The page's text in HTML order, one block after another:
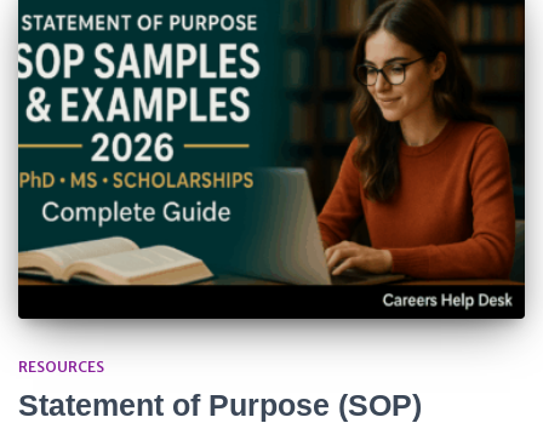
RESOURCES
Statement of Purpose (SOP)